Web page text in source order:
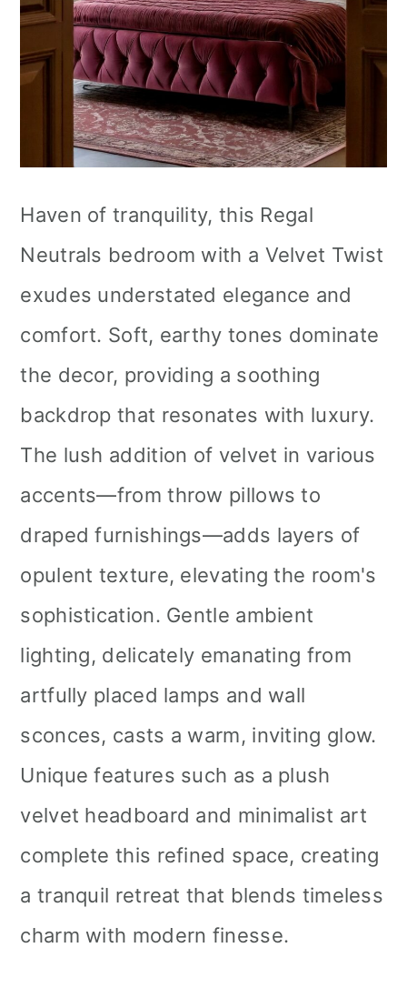
Haven of tranquility, this Regal
Neutrals bedroom with a Velvet Twist
exudes understated elegance and
comfort. Soft, earthy tones dominate
the decor, providing a soothing
backdrop that resonates with luxury.
The lush addition of velvet in various
accents—from throw pillows to
draped furnishings—adds layers of
opulent texture, elevating the room's
sophistication. Gentle ambient
lighting, delicately emanating from
artfully placed lamps and wall
sconces, casts a warm, inviting glow.
Unique features such as a plush
velvet headboard and minimalist art
complete this refined space, creating
a tranquil retreat that blends timeless
charm with modern finesse.